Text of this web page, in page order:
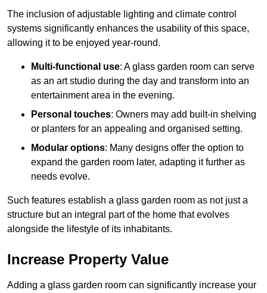
The inclusion of adjustable lighting and climate control
systems significantly enhances the usability of this space,
allowing it to be enjoyed year-round.
Multi-functional use: A glass garden room can serve
as an art studio during the day and transform into an
entertainment area in the evening.
Personal touches: Owners may add built-in shelving
or planters for an appealing and organised setting.
Modular options: Many designs offer the option to
expand the garden room later, adapting it further as
needs evolve.
Such features establish a glass garden room as not just a
structure but an integral part of the home that evolves
alongside the lifestyle of its inhabitants.
Increase Property Value
Adding a glass garden room can significantly increase your